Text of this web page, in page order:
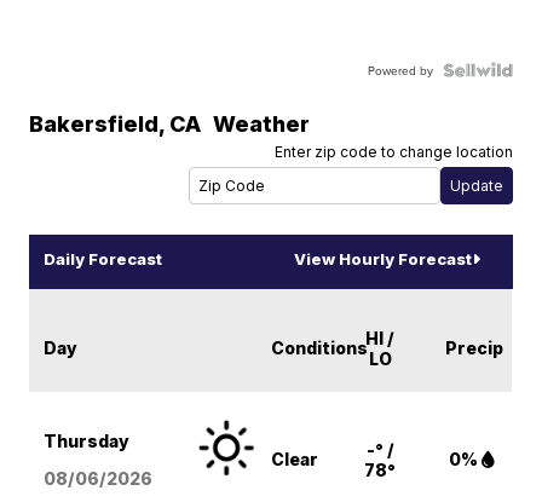
Powered by
Bakersfield, CA Weather
Enter zip code to change location
Daily Forecast View Hourly Forecast
Day ConditionsHI /
LO
Precip
Thursday
08/06/2026
Clear
-° /
78°
0%